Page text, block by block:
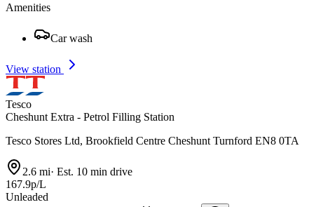
Amenities
Car wash
View station
Tesco
Cheshunt Extra - Petrol Filling Station
Tesco Stores Ltd, Brookfield Centre Cheshunt Turnford EN8 0TA
2.6 mi· Est. 10 min drive
167.9p/L
Unleaded